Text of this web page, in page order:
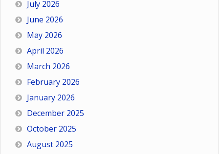
July 2026
June 2026
May 2026
April 2026
March 2026
February 2026
January 2026
December 2025
October 2025
August 2025